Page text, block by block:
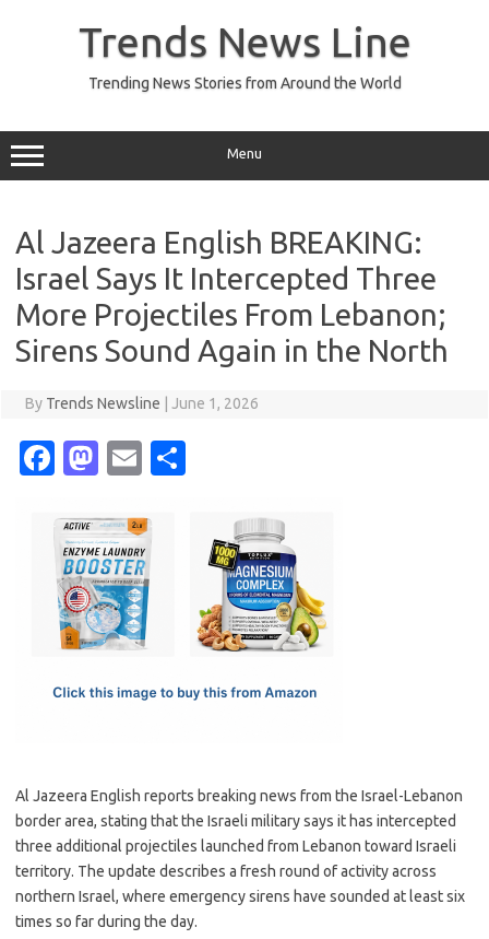
Trends News Line
Trending News Stories from Around the World
Menu
Al Jazeera English BREAKING:
Israel Says It Intercepted Three
More Projectiles From Lebanon;
Sirens Sound Again in the North
By Trends Newsline June 1, 2026
Fa
e
b
o
o
M
t
o
d
o
E
ail
Al Jazeera English reports breaking news from the Israel-Lebanon
border area, stating that the Israeli military says it has intercepted
three additional projectiles launched from Lebanon toward Israeli
territory. The update describes a fresh round of activity across
northern Israel, where emergency sirens have sounded at least six
times so far during the day.